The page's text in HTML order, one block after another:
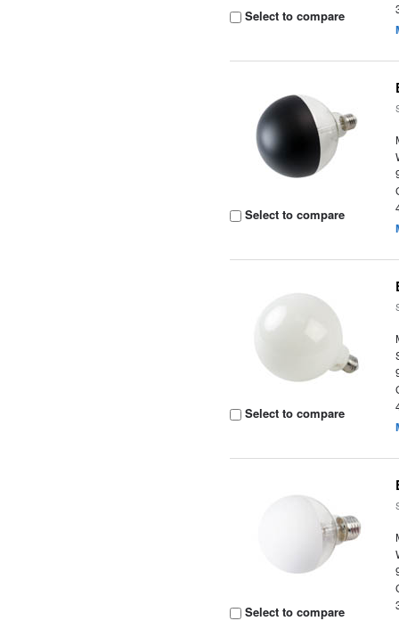
Select to compare
Select to compare
Select to compare
Select to compare